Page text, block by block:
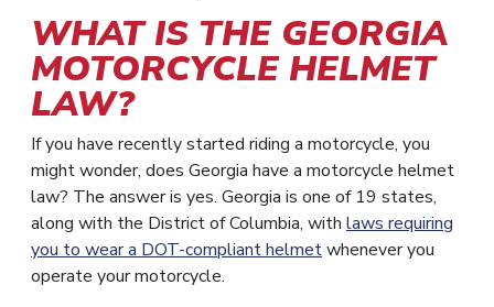
WHAT IS THE GEORGIA
MOTORCYCLE HELMET
LAW?
If you have recently started riding a motorcycle, you
might wonder, does Georgia have a motorcycle helmet
law? The answer is yes. Georgia is one of 19 states,
along with the District of Columbia, with laws requiring
you to wear a DOT-compliant helmetwhenever you
operate your motorcycle.